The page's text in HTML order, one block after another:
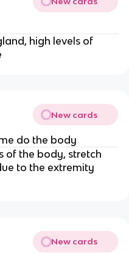
high levels of
New cards
do the body
of the body, stretch
to the extremity
New cards